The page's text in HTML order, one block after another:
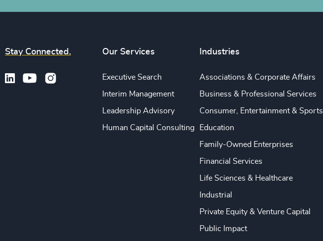
Stay Connected. Our Services
Executive Search
Interim Management
Leadership Advisory
Human Capital Consulting
Industries
Associations & Corporate Affairs
Business & Professional Services
Consumer, Entertainment & Sports
Education
Family-Owned Enterprises
Financial Services
Life Sciences & Healthcare
Industrial
Private Equity & Venture Capital
Public Impact